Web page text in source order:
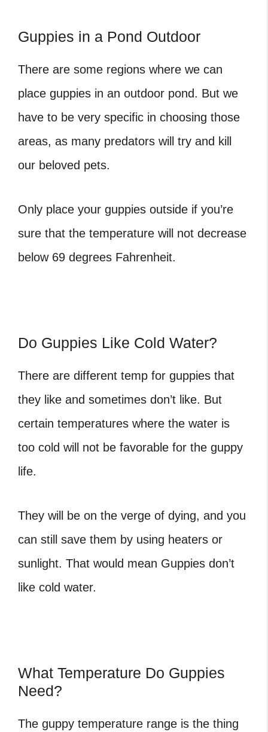
Guppies in a Pond Outdoor
There are some regions where we can
place guppies in an outdoor pond. But we
have to be very specific in choosing those
areas, as many predators will try and kill
our beloved pets.
Only place your guppies outside if you’re
sure that the temperature will not decrease
below 69 degrees Fahrenheit.
Do Guppies Like Cold Water?
There are different temp for guppies that
they like and sometimes don’t like. But
certain temperatures where the water is
too cold will not be favorable for the guppy
life.
They will be on the verge of dying, and you
can still save them by using heaters or
sunlight. That would mean Guppies don’t
like cold water.
What Temperature Do Guppies
Need?
The guppy temperature range is the thing